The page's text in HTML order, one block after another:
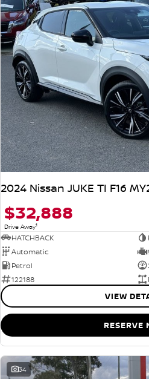
2024 Nissan JUKE TI F16
$32,888
Drive Away1
HATCHBACK
Automatic
Petrol
122188
VIEW
RESERVE
34